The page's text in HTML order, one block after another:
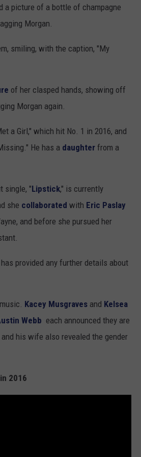
NEWS
HAPPENED TO
WITH US
FEEDBACK
a picture of a bottle of champagne
Morgan.
smiling, with the caption, "My
of her clasped hands, showing off
Morgan again.
a Girl," which hit No. 1 in 2016, and
He has a daughter from a
single, "Lipstick," is currently
she collaborated with Eric Paslay
and before she pursued her
provided any further details about
Kacey Musgraves and Kelsea
Webb each announced they are
his wife also revealed the gender
2016